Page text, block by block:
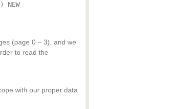
(page 0 – 3), and we
to read the
with our proper data